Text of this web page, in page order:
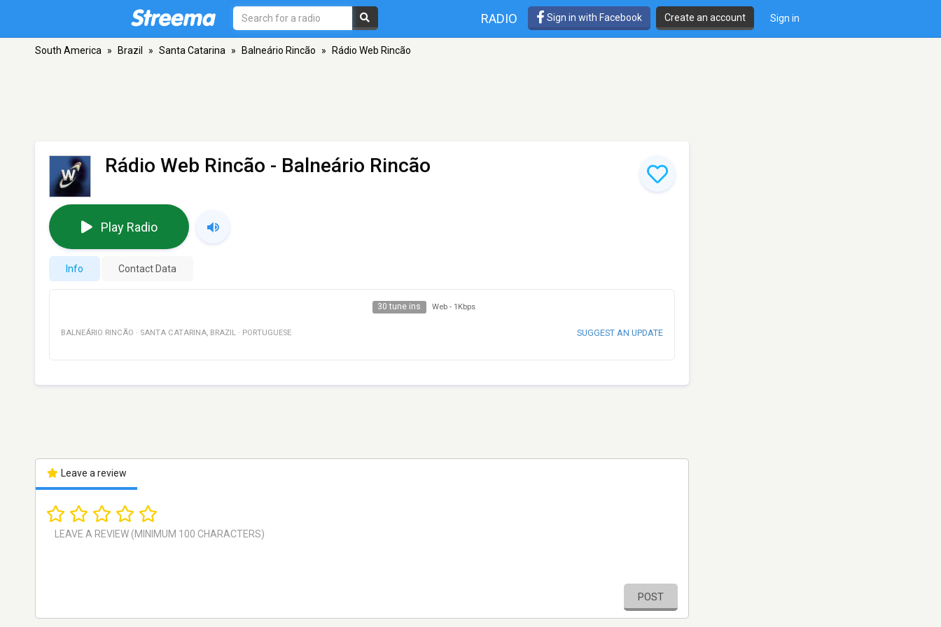
RADIO Sign in with Facebook Create an account Sign in
South America » Brazil » Santa Catarina » Balneário Rincão » Rádio Web Rincão
Rádio Web Rincão - Balneário Rincão
Play Radio
Info Contact Data
30 tune ins Web - 1Kbps
BALNEÁRIO RINCÃO · SANTA CATARINA, BRAZIL · PORTUGUESE SUGGEST AN UPDATE
Leave a review
POST